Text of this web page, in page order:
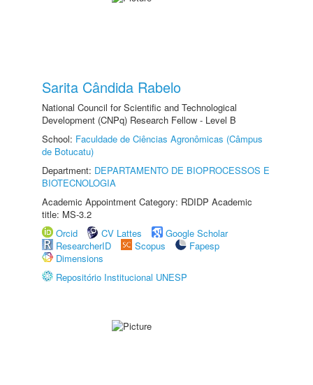
Sarita Cândida Rabelo
National Council for Scientific and Technological
Development (CNPq) Research Fellow - Level B
School: Faculdade de Ciências Agronômicas (Câmpus
de Botucatu)
Department: DEPARTAMENTO DE BIOPROCESSOS E
BIOTECNOLOGIA
Academic Appointment Category: RDIDP Academic
title: MS-3.2
Orcid
CV Lattes
Google Scholar
ResearcherID
Scopus
Fapesp
Dimensions
Repositório Institucional UNESP